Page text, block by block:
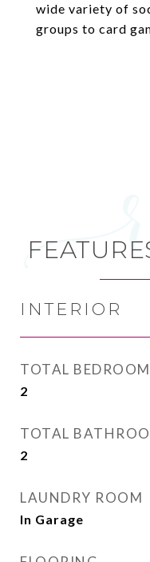
wide variety of
groups to card
INTERIOR
TOTAL
2
TOTAL
2
LAUNDRY ROOM
In Garage